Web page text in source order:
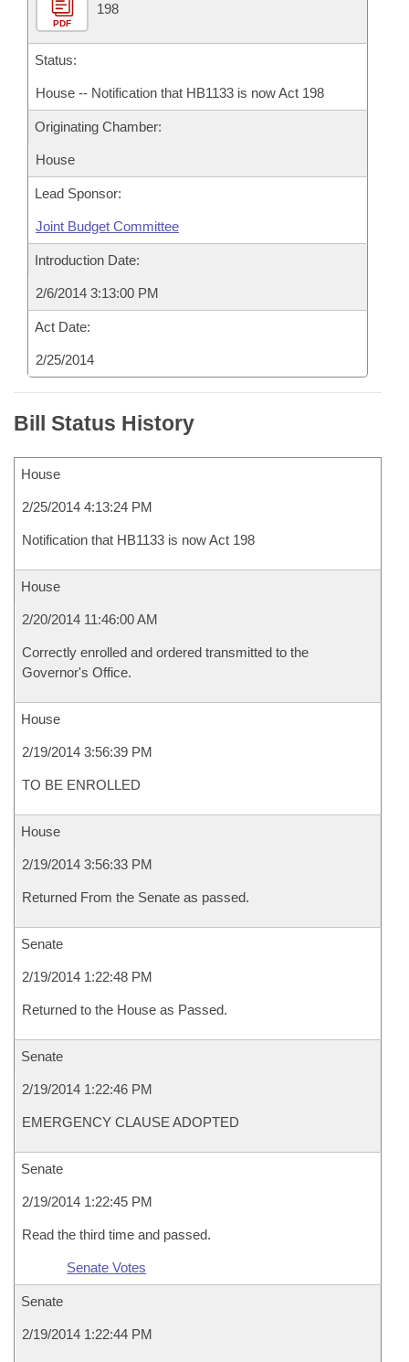
PDF
198
Status:
House -- Notification that HB1133 is now Act 198
Originating Chamber:
House
Lead Sponsor:
Joint Budget Committee
Introduction Date:
2/6/2014 3:13:00 PM
Act Date:
2/25/2014
Bill Status History
House
2/25/2014 4:13:24 PM
Notification that HB1133 is now Act 198
House
2/20/2014 11:46:00 AM
Correctly enrolled and ordered transmitted to the
Governor's Office.
House
2/19/2014 3:56:39 PM
TO BE ENROLLED
House
2/19/2014 3:56:33 PM
Returned From the Senate as passed.
Senate
2/19/2014 1:22:48 PM
Returned to the House as Passed.
Senate
2/19/2014 1:22:46 PM
EMERGENCY CLAUSE ADOPTED
Senate
2/19/2014 1:22:45 PM
Read the third time and passed.
Senate Votes
Senate
2/19/2014 1:22:44 PM